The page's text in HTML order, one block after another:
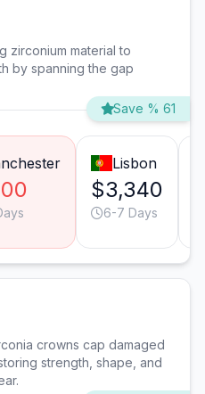
zirconium material to
by spanning the gap
Save % 61
Lisbon
$3,340
6-7 Days
crowns cap damaged
strength, shape, and